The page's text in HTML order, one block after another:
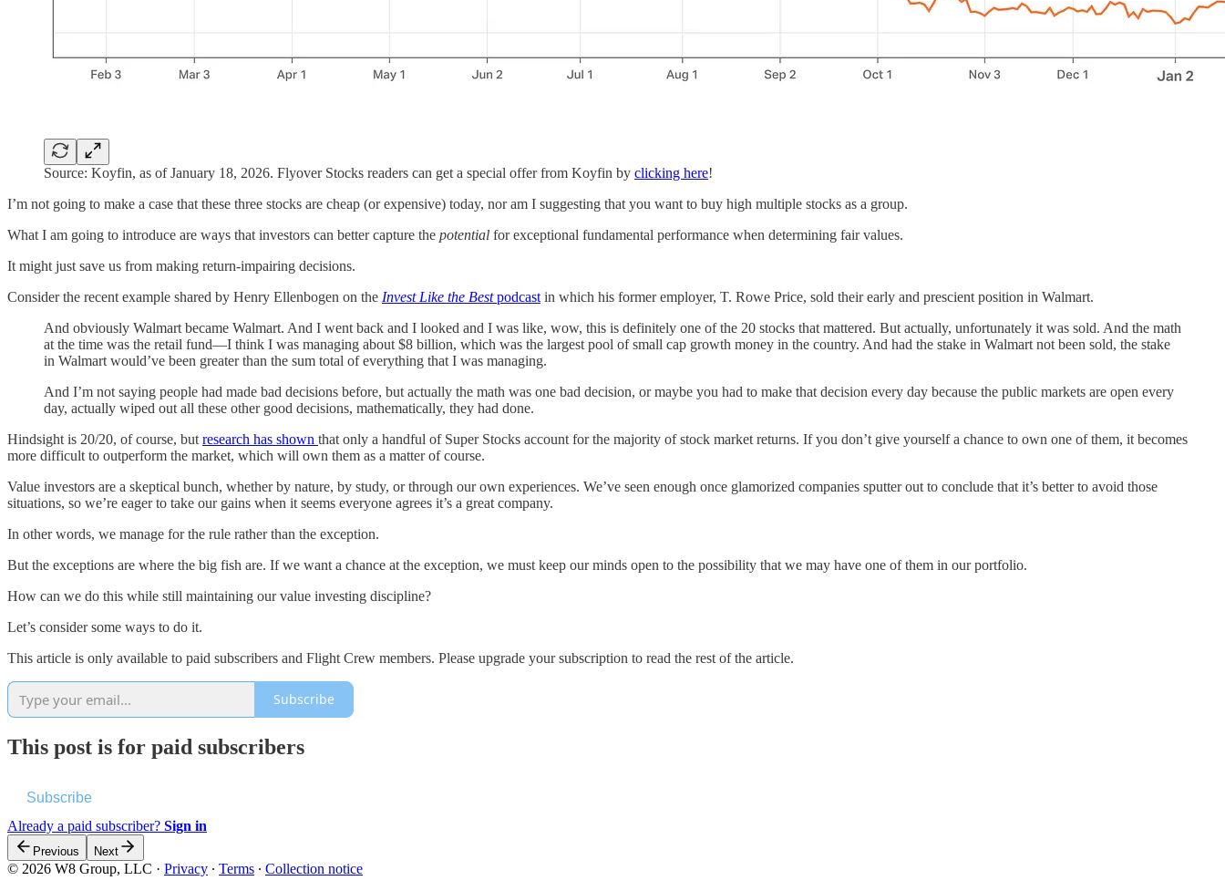
Source: Koyfin, as of January 18, 2026. Flyover Stocks readers can get a special offer from Koyfin by clicking here!
I’m not going to make a case that these three stocks are cheap (or expensive) today, nor am I suggesting that you want to buy high multiple stocks as a group.
What I am going to introduce are ways that investors can better capture the potential for exceptional fundamental performance when determining fair values.
It might just save us from making return-impairing decisions.
Consider the recent example shared by Henry Ellenbogen on the Invest Like the Bestpodcast in which his former employer, T. Rowe Price, sold their early and prescient position in Walmart.
And obviously Walmart became Walmart. And I went back and I looked and I was like, wow, this is definitely one of the 20 stocks that mattered. But actually, unfortunately it was sold. And the math
at the time was the retail fund—I think I was managing about $8 billion, which was the largest pool of small cap growth money in the country. And had the stake in Walmart not been sold, the stake
in Walmart would’ve been greater than the sum total of everything that I was managing.
And I’m not saying people had made bad decisions before, but actually the math was one bad decision, or maybe you had to make that decision every day because the public markets are open every
day, actually wiped out all these other good decisions, mathematically, they had done.
Hindsight is 20/20, of course, but research has shown that only a handful of Super Stocks account for the majority of stock market returns. If you don’t give yourself a chance to own one of them, it becomes
more difficult to outperform the market, which will own them as a matter of course.
Value investors are a skeptical bunch, whether by nature, by study, or through our own experiences. We’ve seen enough once glamorized companies sputter out to conclude that it’s better to avoid those
situations, so we’re eager to take our gains when it seems everyone agrees it’s a great company.
In other words, we manage for the rule rather than the exception.
But the exceptions are where the big fish are. If we want a chance at the exception, we must keep our minds open to the possibility that we may have one of them in our portfolio.
How can we do this while still maintaining our value investing discipline?
Let’s consider some ways to do it.
This article is only available to paid subscribers and Flight Crew members. Please upgrade your subscription to read the rest of the article.
Subscribe
This post is for paid subscribers
Subscribe
Already a paid subscriber? Sign in
Previous Next
© 2026 W8 Group, LLC · Privacy ∙ Terms ∙ Collection notice